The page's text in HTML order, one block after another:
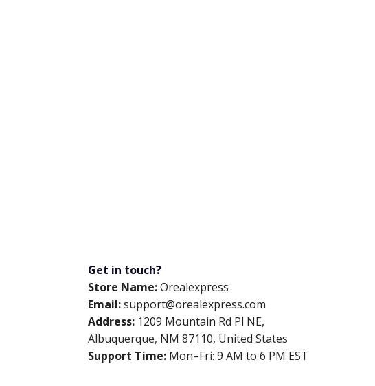
Get in touch?
Store Name:Orealexpress
Email:support@orealexpress.com
Address: 1209 Mountain Rd Pl NE,
Albuquerque, NM 87110, United States
Support Time: Mon–Fri: 9 AM to 6 PM EST